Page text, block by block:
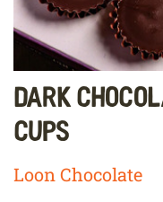
Dark
Cups
Loon Chocolate